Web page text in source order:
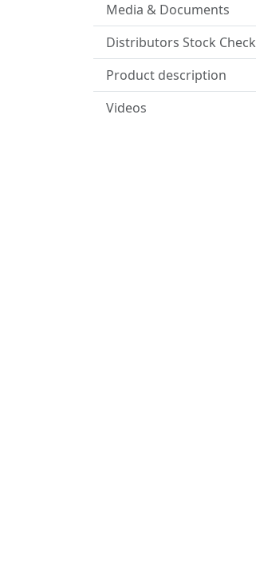
Media & Documents
Distributors Stock Check
Product description
Videos